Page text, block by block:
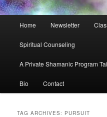
Home Newsletter
Spiritual Counseling
A Private Shamanic Program
Bio Contact
TAG ARCHIVES: PURSUIT